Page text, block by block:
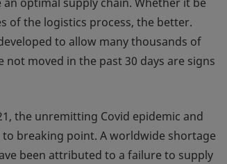
of the logistics process, the better.
to allow many thousands of
moved in the past 30 days are signs
the unremitting Covid epidemic and
breaking point. A worldwide shortage
been attributed to a failure to supply